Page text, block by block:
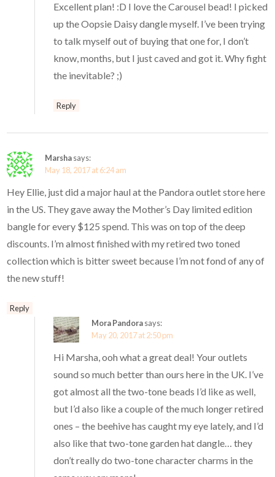
Excellent plan! :D I love the Carousel bead! I picked
up the Oopsie Daisy dangle myself. I’ve been trying
to talk myself out of buying that one for, I don’t
know, months, but I just caved and got it. Why fight
the inevitable? ;)
Reply
Marshasays:
May 18, 2017 at 6:24 am
Hey Ellie, just did a major haul at the Pandora outlet store here
in the US. They gave away the Mother’s Day limited edition
bangle for every $125 spend. This was on top of the deep
discounts. I’m almost finished with my retired two toned
collection which is bitter sweet because I’m not fond of any of
the new stuff!
Reply
Mora Pandorasays:
May 20, 2017 at 2:50 pm
Hi Marsha, ooh what a great deal! Your outlets
sound so much better than ours here in the UK. I’ve
got almost all the two-tone beads I’d like as well,
but I’d also like a couple of the much longer retired
ones – the beehive has caught my eye lately, and I’d
also like that two-tone garden hat dangle… they
don’t really do two-tone character charms in the